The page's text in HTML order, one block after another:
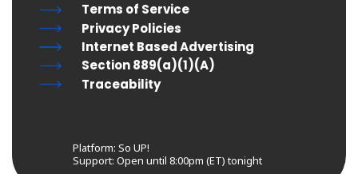
Terms of Service
Privacy Policies
Internet Based Advertising
Section 889(a)(1)(A)
Traceability
Platform: So UP!
Support: Open until 8:00pm (ET) tonight